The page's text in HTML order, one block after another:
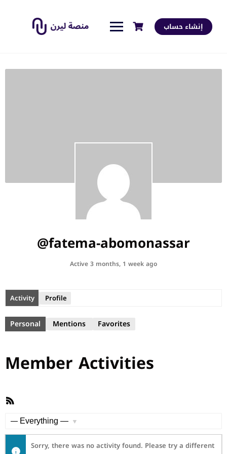
إنشاء حساب
@fatema-abomonassar
Active 3 months, 1 week ago
Activity Profile
Personal Mentions Favorites
Member Activities
RSS
Sorry, there was no activity found. Please try a different